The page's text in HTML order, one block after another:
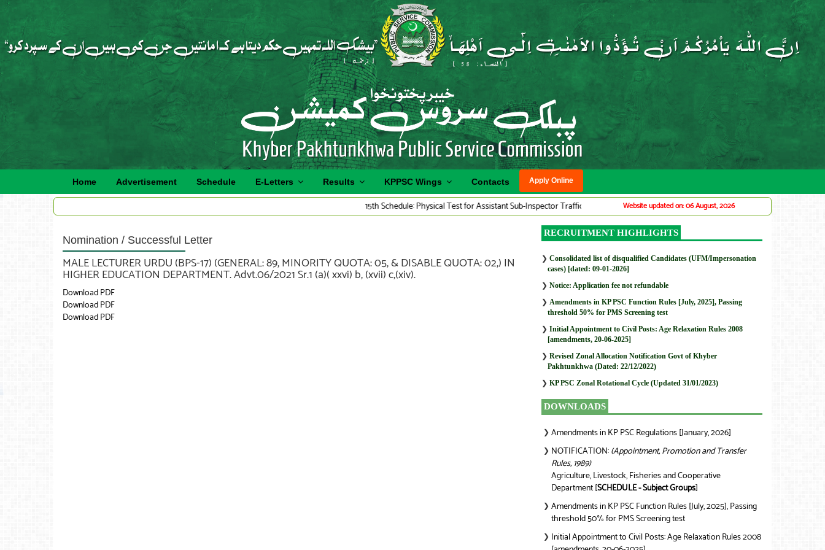
Home Advertisement Schedule E-Letters Results KPPSC Wings Contacts Apply Online
15th Schedule: Physical Test for Assistant Sub-Inspector Traffic Warden System (Adv# 07/2026) New DMC: Provincial Planning Service
Website updated on: 06 August, 2026
Nomination / Successful Letter
MALE LECTURER URDU (BPS-17) (GENERAL: 89, MINORITY QUOTA: 05, & DISABLE QUOTA: 02,) IN
HIGHER EDUCATION DEPARTMENT. Advt.06/2021 Sr.1 (a)( xxvi) b, (xvii) c,(xiv).
Download PDF
Download PDF
Download PDF
RECRUITMENT HIGHLIGHTS
❯ Consolidated list of disqualified Candidates (UFM/Impersonation
cases) [dated: 09-01-2026]
❯ Notice: Application fee not refundable
❯ Amendments in KP PSC Function Rules [July, 2025], Passing
threshold 50% for PMS Screening test
❯ Initial Appointment to Civil Posts: Age Relaxation Rules 2008
[amendments, 20-06-2025]
❯ Revised Zonal Allocation Notification Govt of Khyber
Pakhtunkhwa (Dated: 22/12/2022)
❯ KP PSC Zonal Rotational Cycle (Updated 31/01/2023)
DOWNLOADS
❯ Amendments in KP PSC Regulations [January, 2026]
❯ NOTIFICATION:(Appointment, Promotion and Transfer
Rules, 1989)
Agriculture, Livestock, Fisheries and Cooperative
Department [SCHEDULE - Subject Groups]
❯ Amendments in KP PSC Function Rules [July, 2025], Passing
threshold 50% for PMS Screening test
❯ Initial Appointment to Civil Posts: Age Relaxation Rules 2008